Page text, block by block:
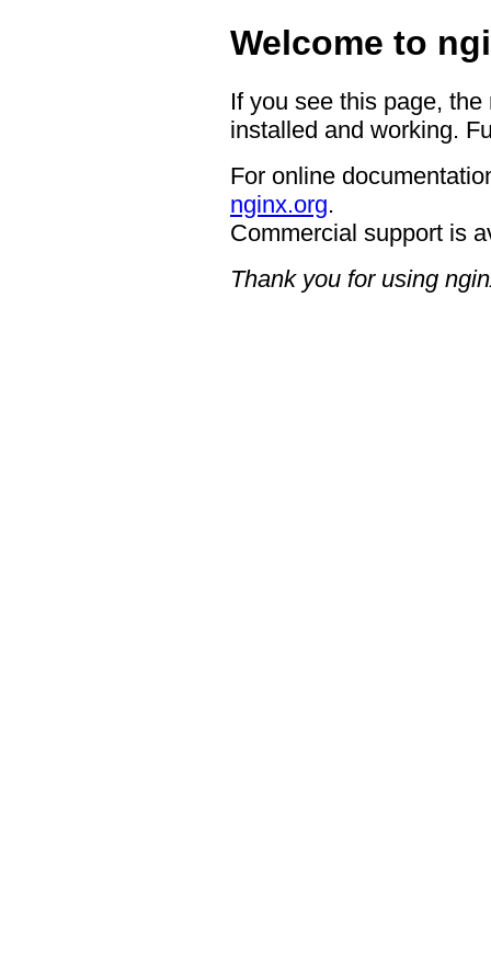
Welcome to
If you see this page,
installed and working.
For online
nginx.org.
Commercial support is
Thank you for using